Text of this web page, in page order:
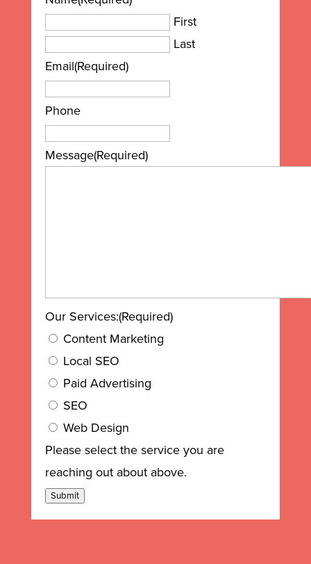
First
Last
Email(Required)
Phone
Message(Required)
Our Services:(Required)
Content Marketing
Local SEO
Paid Advertising
SEO
Web Design
Please select the service you are
reaching out about above.
Submit